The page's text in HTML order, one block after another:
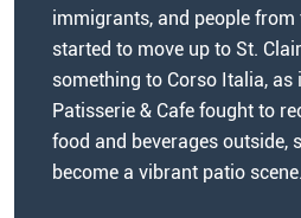
immigrants, and people
started to move up to St.
something to Corso Italia, as
Patisserie & Cafe fought to
food and beverages outside,
become a vibrant patio scene.